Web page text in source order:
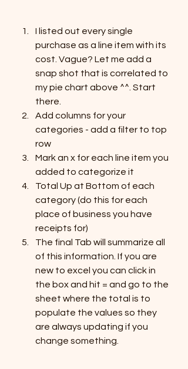
I listed out every single
purchase as a line item with its
cost. Vague? Let me add a
snap shot that is correlated to
my pie chart above ^^. Start
there.
Add columns for your
categories - add a filter to top
row
Mark an x for each line item you
added to categorize it
Total Up at Bottom of each
category (do this for each
place of business you have
receipts for)
The final Tab will summarize all
of this information. If you are
new to excel you can click in
the box and hit = and go to the
sheet where the total is to
populate the values so they
are always updating if you
change something.